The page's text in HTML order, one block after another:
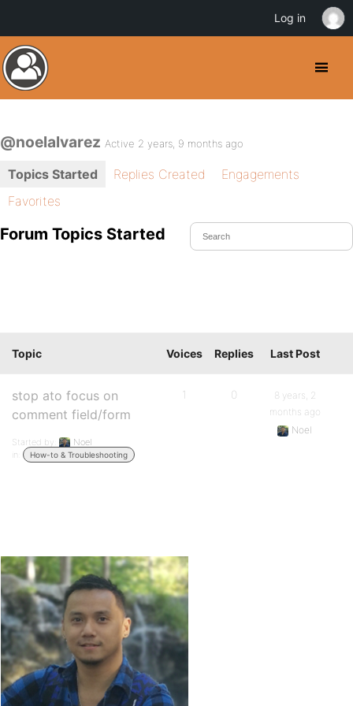
@noelalvarez Active 2 years, 9 months ago
Topics Started Replies Created
Engagements
Favorites
Forum Topics Started
Topic Voices Replies Last Post
stop ato focus on
comment field/form
Started by:
Noel
in:
How-to & Troubleshooting
1 0
8 years, 2
months ago
Noel
Log in